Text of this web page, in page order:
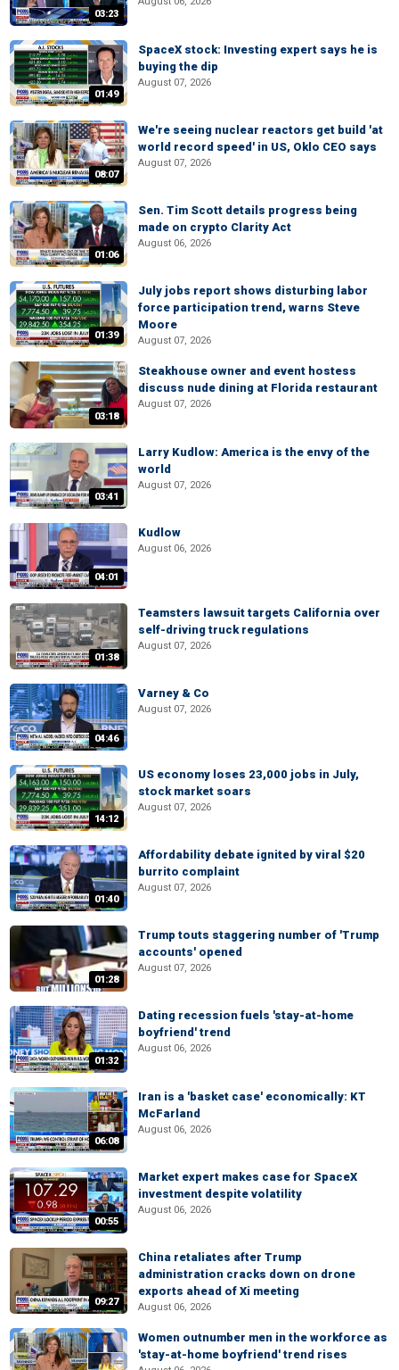
03:23
01:49
SpaceX stock: Investing expert says he is
buying the dip
August 07, 2026
08:07
We're seeing nuclear reactors get build 'at
world record speed' in US, Oklo CEO says
August 07, 2026
01:06
Sen. Tim Scott details progress being
made on crypto Clarity Act
August 06, 2026
01:39
July jobs report shows disturbing labor
force participation trend, warns Steve
Moore
August 07, 2026
03:18
Steakhouse owner and event hostess
discuss nude dining at Florida restaurant
August 07, 2026
03:41
Larry Kudlow: America is the envy of the
world
August 07, 2026
04:01
Kudlow
August 06, 2026
01:38
Teamsters lawsuit targets California over
self-driving truck regulations
August 07, 2026
04:46
Varney & Co
August 07, 2026
14:12
US economy loses 23,000 jobs in July,
stock market soars
August 07, 2026
01:40
Affordability debate ignited by viral $20
burrito complaint
August 07, 2026
01:28
Trump touts staggering number of 'Trump
accounts' opened
August 07, 2026
01:32
Dating recession fuels 'stay-at-home
boyfriend' trend
August 06, 2026
06:08
Iran is a 'basket case' economically: KT
McFarland
August 06, 2026
00:55
Market expert makes case for SpaceX
investment despite volatility
August 06, 2026
09:27
China retaliates after Trump
administration cracks down on drone
exports ahead of Xi meeting
August 06, 2026
Women outnumber men in the workforce as
'stay-at-home boyfriend' trend rises